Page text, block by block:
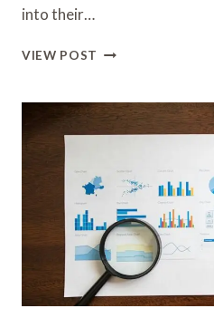
into their…
VIEW POST MARKET
FOR
120560647,
900110471,
945660020